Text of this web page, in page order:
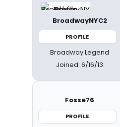
BroadwayNYC2
PROFILE
Broadway Legend
Joined: 6/16/13
Fosse76
PROFILE